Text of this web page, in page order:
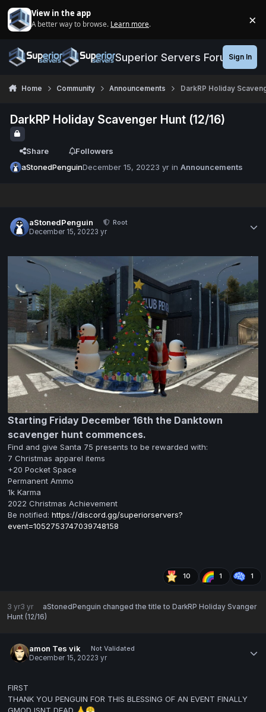
View in the app
A better way to browse. Learn more. ×
Superior Servers ForumsSign In
Home Community Announcements DarkRP Holiday
DarkRP Holiday Scavenger Hunt (12/16)
Share
Followers
aStonedPenguinDecember 15, 20223 yr inAnnouncements
aStonedPenguin
Root
December 15, 20223 yr
Starting Friday December 16th the Danktown
scavenger hunt commences.
Find and give Santa 75 presents to be rewarded with:
7 Christmas apparel items
+20 Pocket Space
Permanent Ammo
1k Karma
2022 Christmas Achievement
Be notified: https://discord.gg/superiorservers?
event=1052753747039748158
10 1 1
3 yr3 yr aStonedPenguin changed the title to DarkRP Holiday Svanger
Hunt (12/16)
amon Tes vik
Not Validated
December 15, 20223 yr
FIRST
THANK YOU PENGUIN FOR THIS BLESSING OF AN EVENT FINALLY